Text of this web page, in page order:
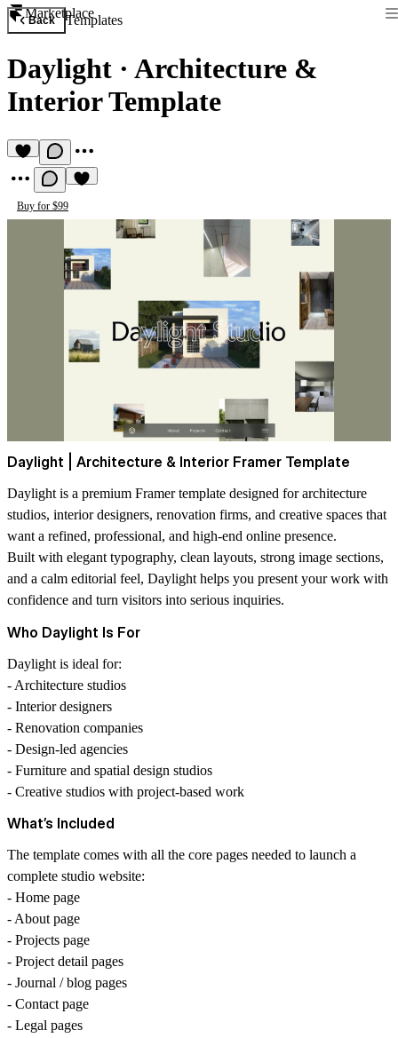
Marketplace
Back Templates
Daylight · Architecture &
Interior Template
Buy for $99
Daylight | Architecture & Interior Framer Template
Daylight is a premium Framer template designed for architecture
studios, interior designers, renovation firms, and creative spaces that
want a refined, professional, and high-end online presence.
Built with elegant typography, clean layouts, strong image sections,
and a calm editorial feel, Daylight helps you present your work with
confidence and turn visitors into serious inquiries.
Who Daylight Is For
Daylight is ideal for:
- Architecture studios
- Interior designers
- Renovation companies
- Design-led agencies
- Furniture and spatial design studios
- Creative studios with project-based work
What’s Included
The template comes with all the core pages needed to launch a
complete studio website:
- Home page
- About page
- Projects page
- Project detail pages
- Journal / blog pages
- Contact page
- Legal pages